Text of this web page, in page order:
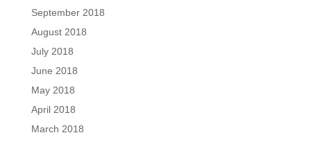
September 2018
August 2018
July 2018
June 2018
May 2018
April 2018
March 2018